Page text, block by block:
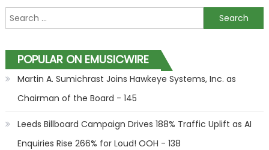
Search for:
POPULAR ON EMUSICWIRE
Martin A. Sumichrast Joins Hawkeye Systems, Inc. as
Chairman of the Board - 145
Leeds Billboard Campaign Drives 188% Traffic Uplift as AI
Enquiries Rise 266% for Loud! OOH - 138